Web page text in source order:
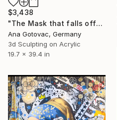
$3,438
"The Mask that falls off" Mixed Media
Ana Gotovac, Germany
3d Sculpting on Acrylic
19.7 x 39.4 in